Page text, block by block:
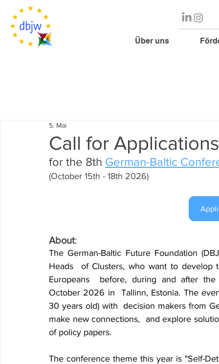
Über uns
Call for
5. Mai
for the 8th German-Baltic
(October 15th - 18th 2026)
About:
The German-Baltic Future Foundation
Heads
of Clusters, who want to develop
Europeans
before, during and after the
October 2026 in
Tallinn, Estonia. The
30 years old) with
decision makers from
make new connections, and explore
of policy papers.
The conference theme this year is "Self-